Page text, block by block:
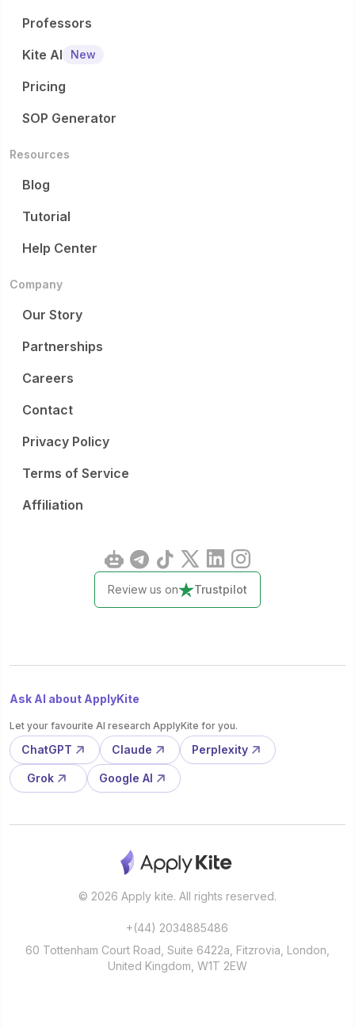
Professors
Kite AI
New
Pricing
SOP Generator
Resources
Blog
Tutorial
Help Center
Company
Our Story
Partnerships
Careers
Contact
Privacy Policy
Terms of Service
Affiliation
Review us on Trustpilot
Ask AI about ApplyKite
Let your favourite AI research ApplyKite for you.
ChatGPT Claude Perplexity
Grok Google AI
© 2026 Apply kite. All rights reserved.
+(44) 2034885486
60 Tottenham Court Road, Suite 6422a, Fitzrovia, London,
United Kingdom, W1T 2EW